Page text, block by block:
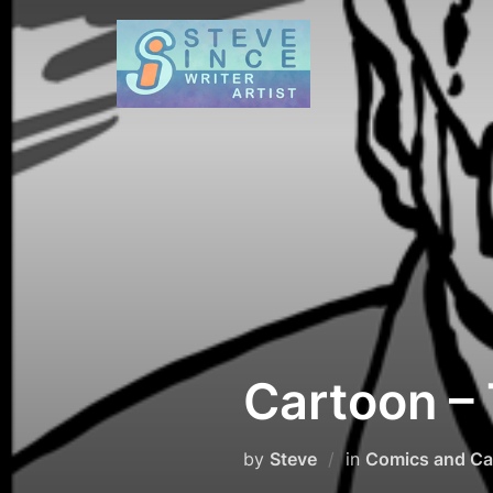
content
Cartoon –
by Steve in Comics and